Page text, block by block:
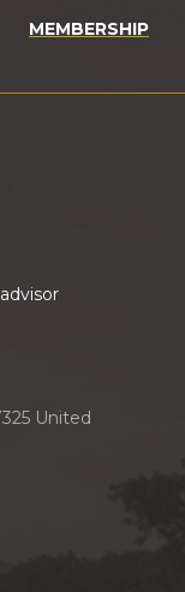
MEMBERSHIP
United